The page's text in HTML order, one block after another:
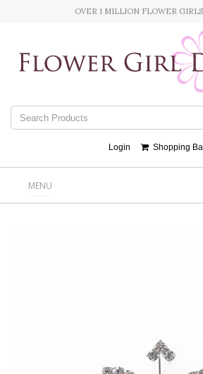
OVER 1 MILLION FLOWER
Login Shopping
MENU